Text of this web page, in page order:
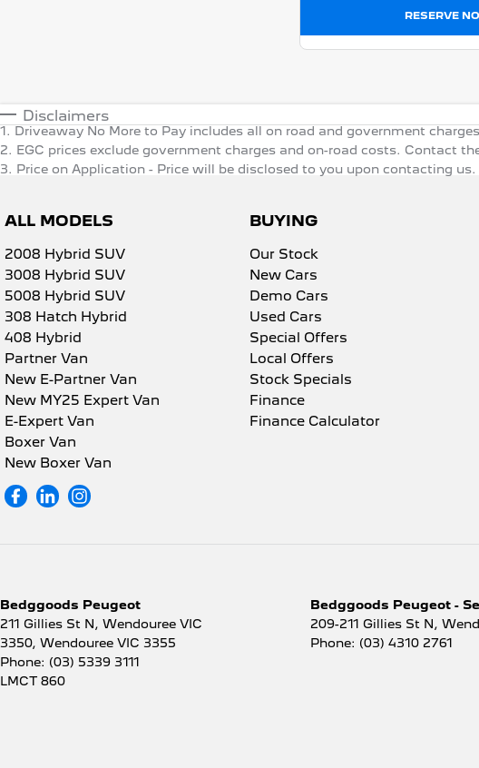
RESERVE
Disclaimers
1. Driveaway No More to Pay includes all on road and government
2. EGC prices exclude government charges and on-road costs. Contact
3. Price on Application - Price will be disclosed to you upon contacting us.
ALL MODELS
2008 Hybrid SUV
3008 Hybrid SUV
5008 Hybrid SUV
308 Hatch Hybrid
408 Hybrid
Partner Van
New E-Partner Van
New MY25 Expert Van
E-Expert Van
Boxer Van
New Boxer Van
BUYING
Our Stock
New Cars
Demo Cars
Used Cars
Special Offers
Local Offers
Stock Specials
Finance
Finance Calculator
Bedggoods Peugeot
211 Gillies St N, Wendouree VIC
3350, Wendouree VIC 3355
Phone: (03) 5339 3111
LMCT 860
Bedggoods Peugeot -
209-211 Gillies St N,
Phone: (03) 4310 2761